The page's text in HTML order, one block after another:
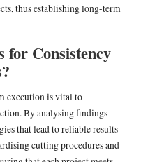
thus establishing long-term
for Consistency
execution is vital to
By analysing findings
that lead to reliable results
cutting procedures and